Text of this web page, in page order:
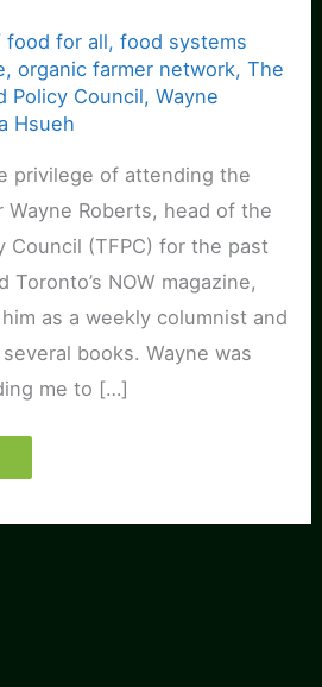
food for all,food systems
,organic farmer network,The
Policy Council,Wayne
Hsueh
privilege of attending the
Roberts, head of the
Council (TFPC) for the past
Toronto’s NOW magazine,
as a weekly columnist and
books. Wayne was
me to […]